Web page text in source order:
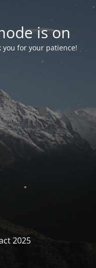
is on
you for your patience!
2025